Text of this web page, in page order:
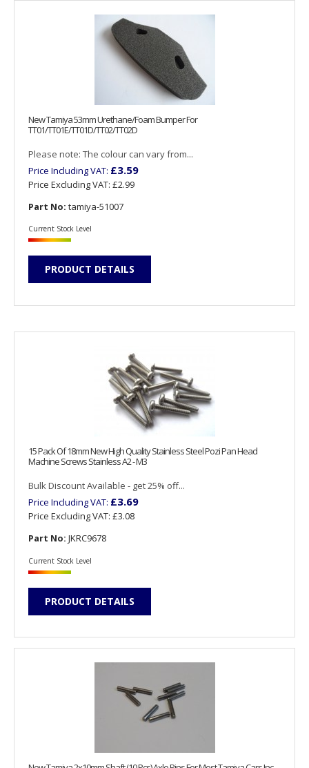
New Tamiya 53mm Urethane/Foam Bumper For
TT01/TT01E/TT01D/TT02/TT02D
Please note: The colour can vary from...
Price Including VAT: £3.59
Price Excluding VAT: £2.99
Part No: tamiya-51007
Current Stock Level
PRODUCT DETAILS
15 Pack Of 18mm New High Quality Stainless Steel Pozi Pan Head
Machine Screws Stainless A2 - M3
Bulk Discount Available - get 25% off...
Price Including VAT: £3.69
Price Excluding VAT: £3.08
Part No: JKRC9678
Current Stock Level
PRODUCT DETAILS